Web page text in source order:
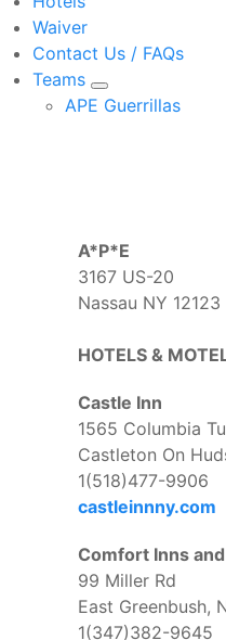
Waiver
Contact Us / FAQs
Teams
APE Guerrillas
A*P*E
3167 US-20
Nassau NY 12123
HOTELS &
Castle Inn
1565 Columbia
Castleton On
1(518)477-9906
castleinnny.com
Comfort Inns
99 Miller Rd
East Greenbush,
1(347)382-9645